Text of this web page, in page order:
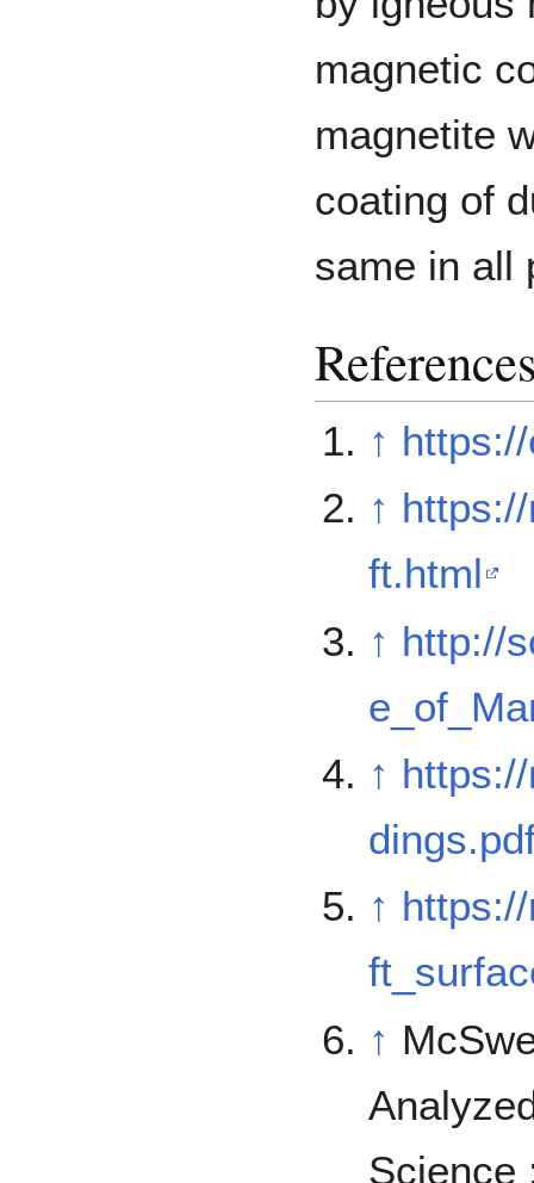
magnetic
magnetite
coating of
same in all
↑
↑
ft.html
↑ http://
↑
↑
↑
Science